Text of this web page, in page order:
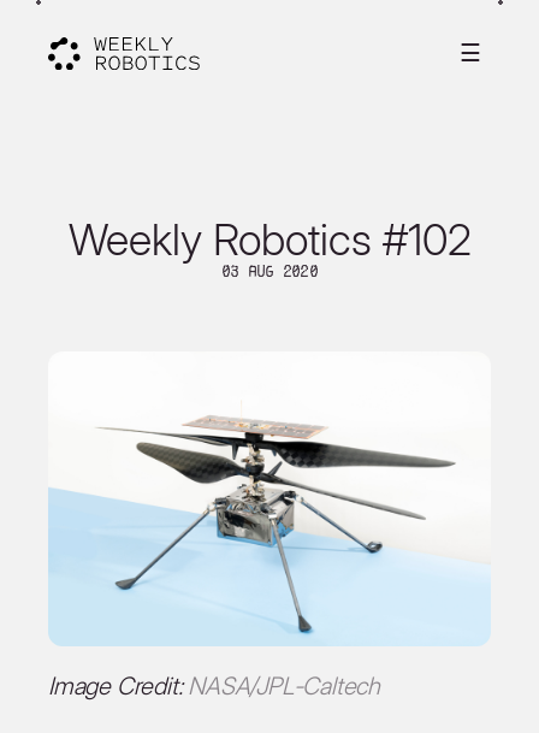
☰
Weekly Robotics #102
03 Aug 2020
Image Credit:NASA/JPL-Caltech